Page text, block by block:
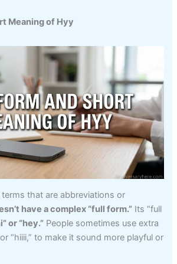
Meaning of Hyy
that are abbreviations or
have a complex “full form.” Its “full
or “hey.” People sometimes use extra
“hiiii,” to make it sound more playful or